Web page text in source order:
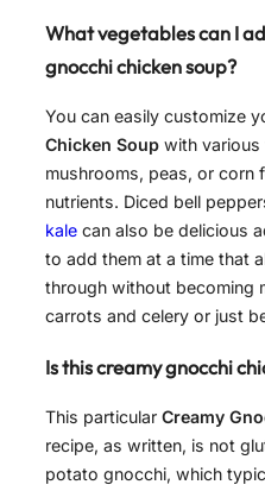
What vegetables can I
gnocchi chicken soup?
You can easily customize
Chicken Soup with various
mushrooms, peas, or corn
nutrients. Diced bell
kale can also be delicious
to add them at a time that
through without becoming
carrots and celery or just
Is this creamy gnocchi
This particular Creamy
recipe, as written, is not
potato gnocchi, which